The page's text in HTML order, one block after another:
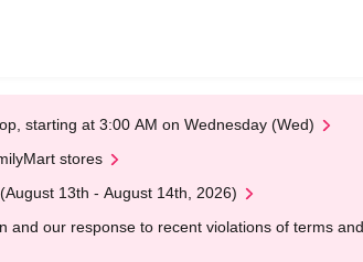
starting at 3:00 AM on Wednesday (Wed)
stores
13th - August 14th, 2026)
our response to recent violations of terms